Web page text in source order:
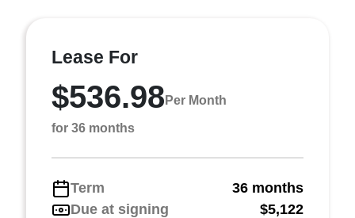
Lease For
$536.98 Per Month
for 36 months
Term
36 months
Due at signing
$5,122